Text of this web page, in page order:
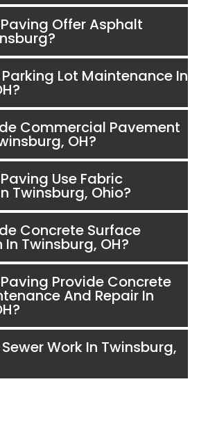
Offer Asphalt
Lot Maintenance In
Commercial Pavement
OH?
Use Fabric
Twinsburg, Ohio?
Concrete Surface
Twinsburg, OH?
Provide Concrete
And Repair In
Work In Twinsburg,